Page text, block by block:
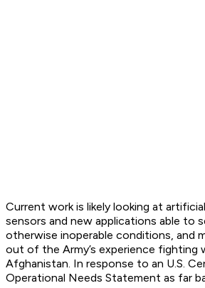
Current work is likely looking at
sensors and new applications able to
otherwise inoperable conditions, and
out of the Army’s experience fighting
Afghanistan. In response to an U.S.
Operational Needs Statement as far